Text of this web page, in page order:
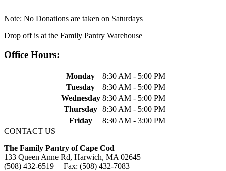
Note: No Donations are taken on Saturdays
Drop off is at the Family Pantry Warehouse
Office Hours:
Monday
8:30 AM - 5:00 PM
Tuesday
8:30 AM - 5:00 PM
Wednesday 8:30 AM - 5:00 PM
Thursday 8:30 AM - 5:00 PM
Friday
8:30 AM - 3:00 PM
CONTACT US
The Family Pantry of Cape Cod
133 Queen Anne Rd, Harwich, MA 02645
(508) 432-6519 | Fax: (508) 432-7083